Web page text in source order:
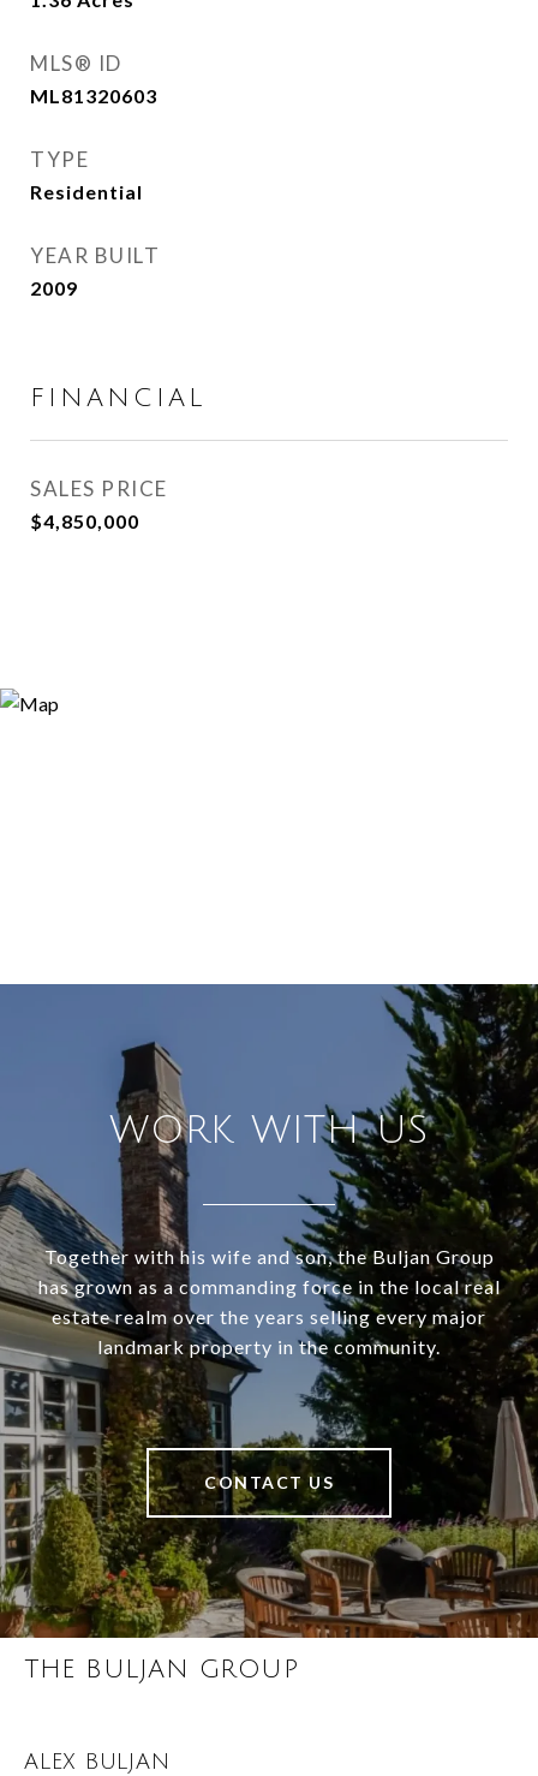
MLS® ID
ML81320603
TYPE
Residential
YEAR BUILT
2009
FINANCIAL
SALES PRICE
$4,850,000
WORK WITH US
Together with his wife and son, the Buljan Group
has grown as a commanding force in the local real
estate realm over the years selling every major
landmark property in the community.
CONTACT US
THE BULJAN GROUP
ALEX BULJAN